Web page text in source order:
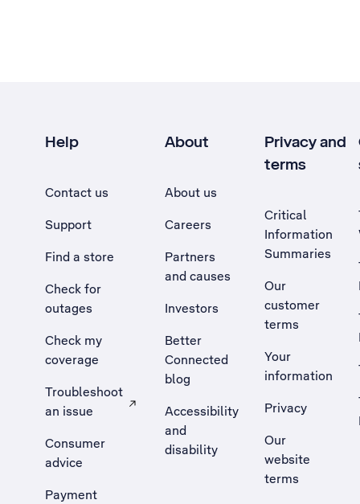
Help
Contact us
Support
Find a store
Check for
outages
Check my
coverage
Troubleshoot
an issue
, Opens external site in a new tab
Consumer
advice
Payment
About
About us
Careers
Partners
and causes
Investors
Better
Connected
blog
Accessibility
and
disability
Privacy and
terms
Critical
Information
Summaries
Our
customer
terms
Your
information
Privacy
Our
website
terms